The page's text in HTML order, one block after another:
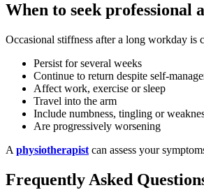
When to seek professional
Occasional stiffness after a long workday is
Persist for several weeks
Continue to return despite self-
Affect work, exercise or sleep
Travel into the arm
Include numbness, tingling or
Are progressively worsening
A physiotherapist can assess your
Frequently Asked